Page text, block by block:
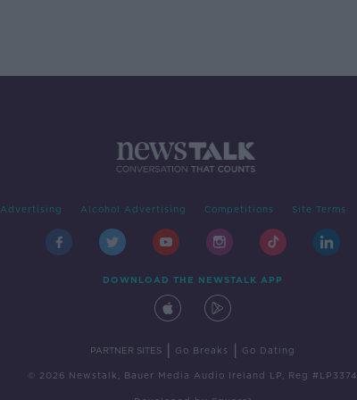
Advertising Alcohol Advertising Competitions Site Terms
DOWNLOAD THE NEWSTALK APP
PARTNER SITES Go Breaks Go Dating
© 2026 Newstalk, Bauer Media Audio Ireland LP, Reg #LP3374